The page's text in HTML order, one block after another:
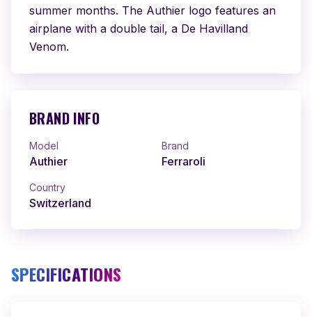
summer months. The Authier logo features an
airplane with a double tail, a De Havilland
Venom.
BRAND INFO
Model
Authier
Brand
Ferraroli
Country
Switzerland
SPECIFICATIONS